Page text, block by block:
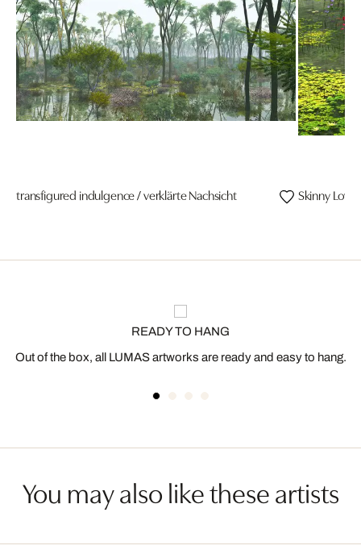
transfigured indulgence / verklärte Nachsicht Skinny Love
READY TO HANG
Out of the box, all LUMAS artworks are ready and easy to hang.
You may also like these artists